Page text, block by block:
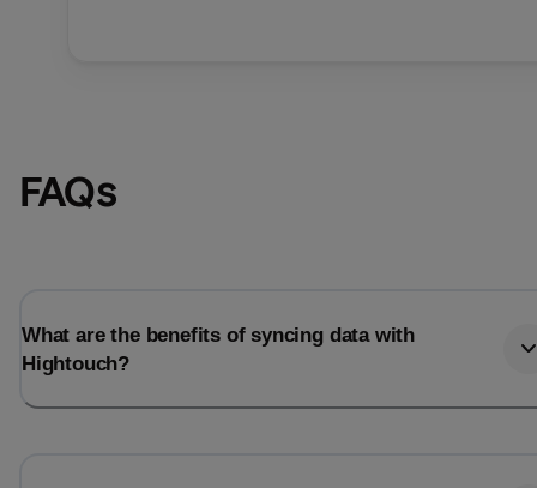
FAQs
What are the benefits of syncing data with
Hightouch?